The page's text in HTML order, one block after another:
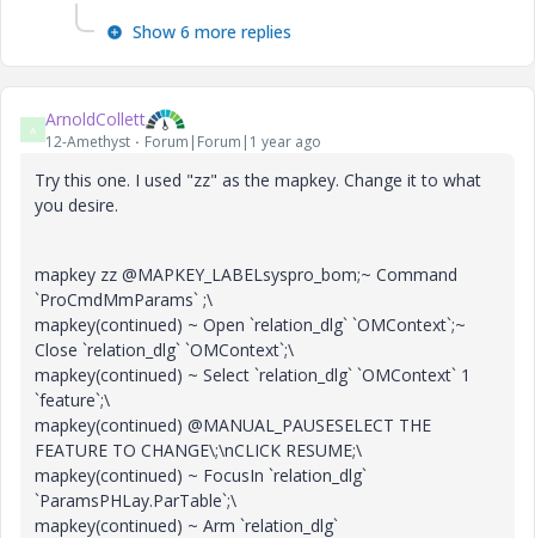
Show 6 more replies
A ArnoldCollett
12-Amethyst Forum|Forum|1 year ago
Try this one. I used "zz" as the mapkey. Change it to what
you desire.
mapkey zz @MAPKEY_LABELsyspro_bom;~ Command
`ProCmdMmParams` ;\
mapkey(continued) ~ Open `relation_dlg` `OMContext`;~
Close `relation_dlg` `OMContext`;\
mapkey(continued) ~ Select `relation_dlg` `OMContext` 1
`feature`;\
mapkey(continued) @MANUAL_PAUSESELECT THE
FEATURE TO CHANGE\;\nCLICK RESUME;\
mapkey(continued) ~ FocusIn `relation_dlg`
`ParamsPHLay.ParTable`;\
mapkey(continued) ~ Arm `relation_dlg`